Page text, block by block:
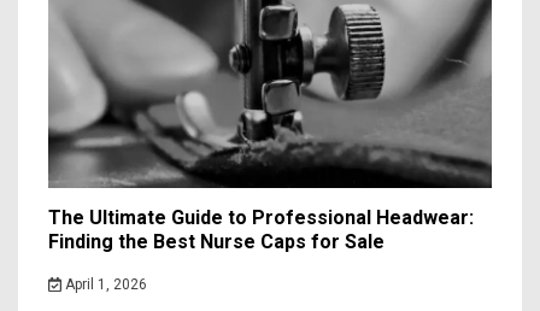
The Ultimate Guide to Professional Headwear:
Finding the Best Nurse Caps for Sale
April 1, 2026